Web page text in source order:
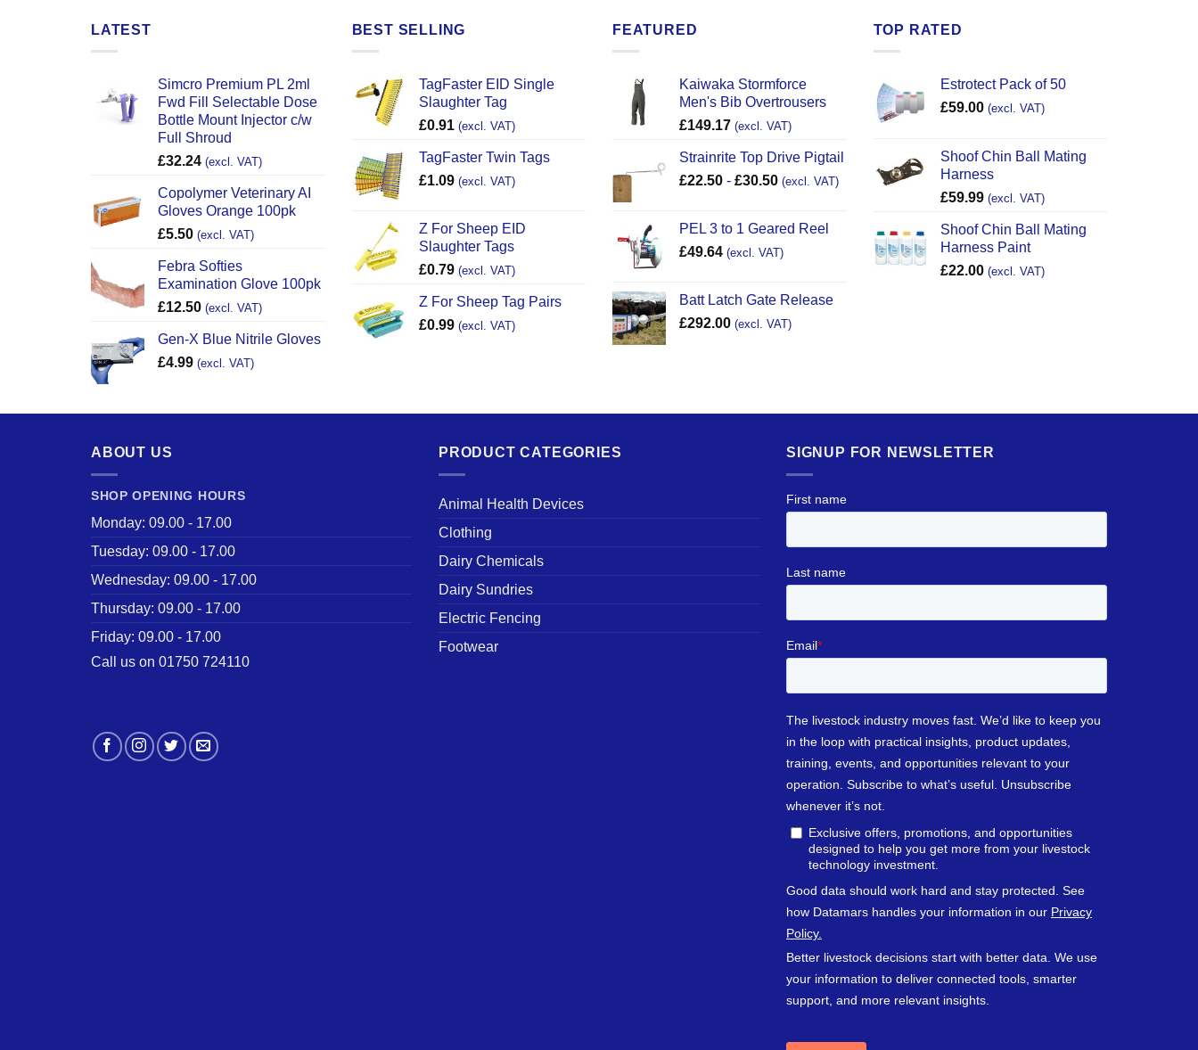
LATEST
Simcro Premium PL 2ml
Fwd Fill Selectable Dose
Bottle Mount Injector c/w
Full Shroud
£32.24 (excl. VAT)
Copolymer Veterinary AI
Gloves Orange 100pk
£5.50 (excl. VAT)
Febra Softies
Examination Glove 100pk
£12.50 (excl. VAT)
Gen-X Blue Nitrile Gloves
£4.99 (excl. VAT)
BEST SELLING
TagFaster EID Single
Slaughter Tag
£0.91 (excl. VAT)
TagFaster Twin Tags
£1.09 (excl. VAT)
Z For Sheep EID
Slaughter Tags
£0.79 (excl. VAT)
Z For Sheep Tag Pairs
£0.99 (excl. VAT)
FEATURED
Kaiwaka Stormforce
Men's Bib Overtrousers
£149.17 (excl. VAT)
Strainrite Top Drive Pigtail
£22.50 - £30.50 (excl. VAT)
PEL 3 to 1 Geared Reel
£49.64 (excl. VAT)
Batt Latch Gate Release
£292.00 (excl. VAT)
TOP RATED
Estrotect Pack of 50
£59.00 (excl. VAT)
Shoof Chin Ball Mating
Harness
£59.99 (excl. VAT)
Shoof Chin Ball Mating
Harness Paint
£22.00 (excl. VAT)
ABOUT US
SHOP OPENING HOURS
Monday: 09.00 - 17.00
Tuesday: 09.00 - 17.00
Wednesday: 09.00 - 17.00
Thursday: 09.00 - 17.00
Friday: 09.00 - 17.00
Call us on 01750 724110
PRODUCT CATEGORIES
Animal Health Devices
Clothing
Dairy Chemicals
Dairy Sundries
Electric Fencing
Footwear
SIGNUP FOR NEWSLETTER